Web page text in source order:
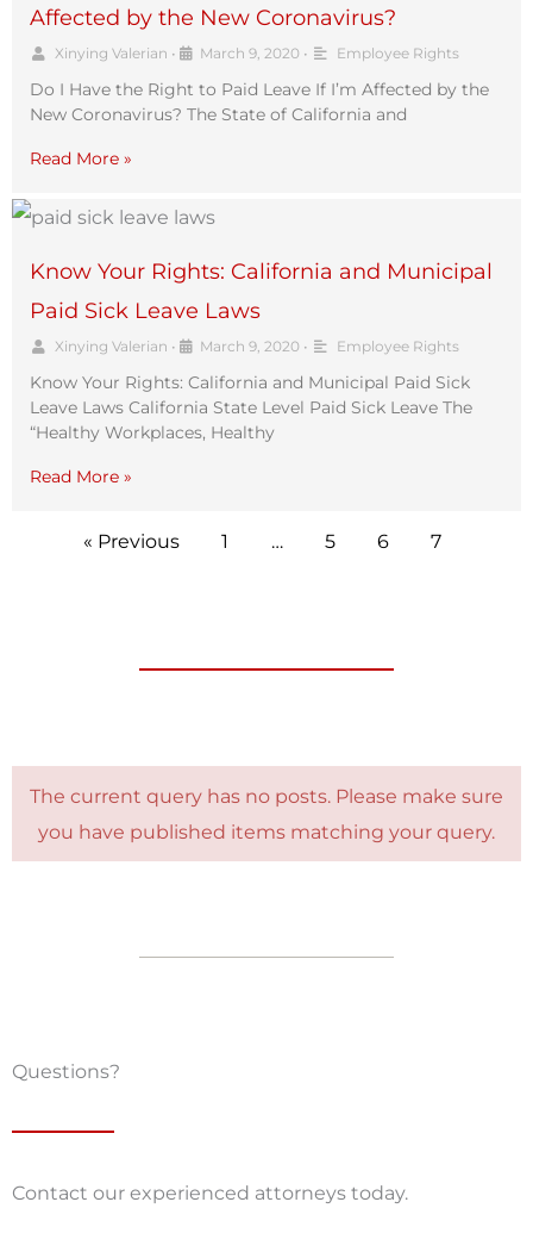
Affected by the New Coronavirus?
Xinying Valerian • March 9, 2020 • Employee Rights
Do I Have the Right to Paid Leave If I’m Affected by the
New Coronavirus? The State of California and
Read More »
Know Your Rights: California and Municipal
Paid Sick Leave Laws
Xinying Valerian • March 9, 2020 • Employee Rights
Know Your Rights: California and Municipal Paid Sick
Leave Laws California State Level Paid Sick Leave The
“Healthy Workplaces, Healthy
Read More »
« Previous 1 … 5 6 7
The current query has no posts. Please make sure
you have published items matching your query.
Questions?
Contact our experienced attorneys today.